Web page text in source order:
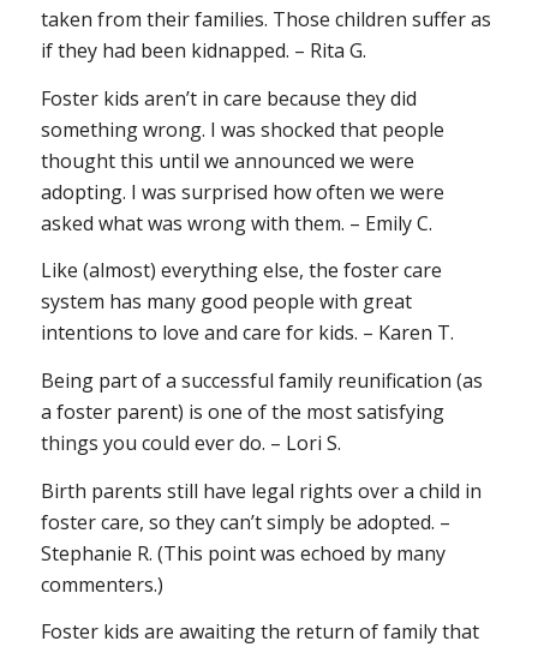
taken from their families. Those children suffer as
if they had been kidnapped. – Rita G.
Foster kids aren’t in care because they did
something wrong. I was shocked that people
thought this until we announced we were
adopting. I was surprised how often we were
asked what was wrong with them. – Emily C.
Like (almost) everything else, the foster care
system has many good people with great
intentions to love and care for kids. – Karen T.
Being part of a successful family reunification (as
a foster parent) is one of the most satisfying
things you could ever do. – Lori S.
Birth parents still have legal rights over a child in
foster care, so they can’t simply be adopted. –
Stephanie R. (This point was echoed by many
commenters.)
Foster kids are awaiting the return of family that